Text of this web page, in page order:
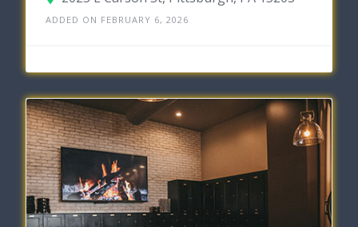
ADDED ON FEBRUARY 6, 2026